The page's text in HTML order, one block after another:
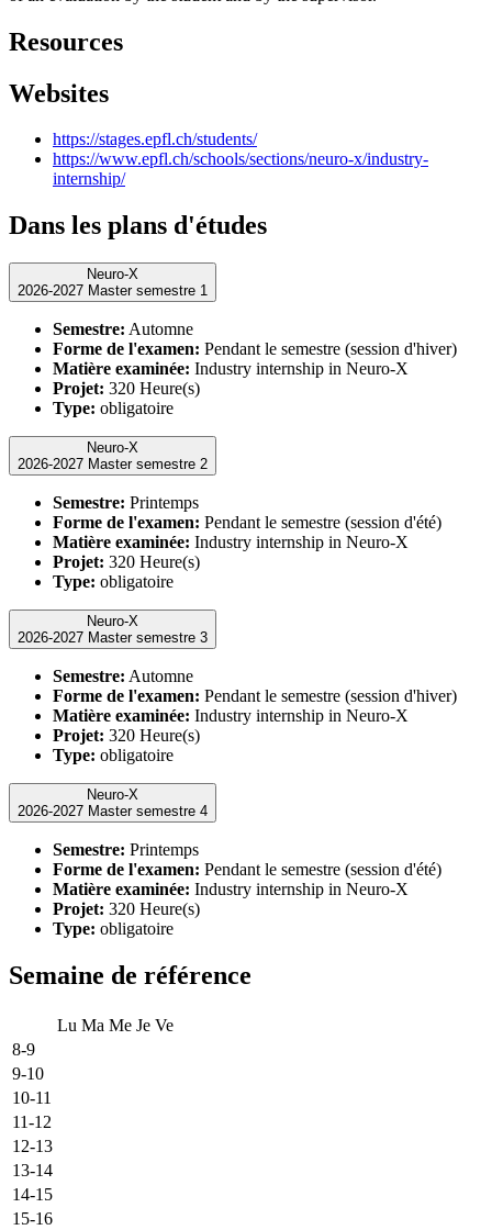
Resources
Websites
https://stages.epfl.ch/students/
https://www.epfl.ch/schools/sections/neuro-x/industry-
internship/
Dans les plans d'études
Neuro-X
2026-2027 Master semestre 1
Semestre: Automne
Forme de l'examen: Pendant le semestre (session d'hiver)
Matière examinée: Industry internship in Neuro-X
Projet: 320 Heure(s)
Type: obligatoire
Neuro-X
2026-2027 Master semestre 2
Semestre: Printemps
Forme de l'examen: Pendant le semestre (session d'été)
Matière examinée: Industry internship in Neuro-X
Projet: 320 Heure(s)
Type: obligatoire
Neuro-X
2026-2027 Master semestre 3
Semestre: Automne
Forme de l'examen: Pendant le semestre (session d'hiver)
Matière examinée: Industry internship in Neuro-X
Projet: 320 Heure(s)
Type: obligatoire
Neuro-X
2026-2027 Master semestre 4
Semestre: Printemps
Forme de l'examen: Pendant le semestre (session d'été)
Matière examinée: Industry internship in Neuro-X
Projet: 320 Heure(s)
Type: obligatoire
Semaine de référence
Lu Ma Me Je Ve
8-9
9-10
10-11
11-12
12-13
13-14
14-15
15-16